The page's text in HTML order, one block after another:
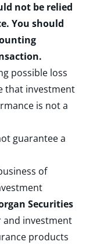
not be relied
You should
possible loss
that investment
is not a
guarantee a
of
Securities
and investment
products